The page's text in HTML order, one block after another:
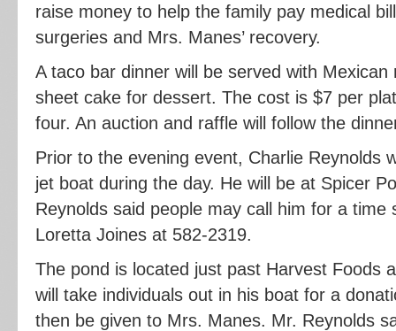
raise money to help the family pay medical
surgeries and Mrs. Manes’ recovery.
A taco bar dinner will be served with Mexican
sheet cake for dessert. The cost is $7 per
four. An auction and raffle will follow the
Prior to the evening event, Charlie Reynolds
jet boat during the day. He will be at Spicer
Reynolds said people may call him for a time
Loretta Joines at 582-2319.
The pond is located just past Harvest Foods
will take individuals out in his boat for a
then be given to Mrs. Manes. Mr. Reynolds